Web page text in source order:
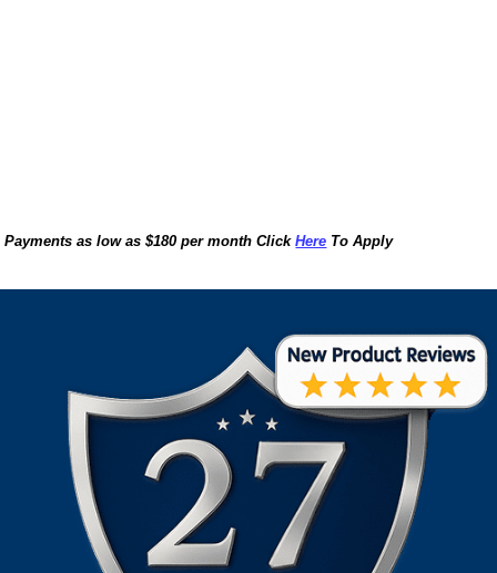
Payments as low as $180 per month ClickHere To Apply